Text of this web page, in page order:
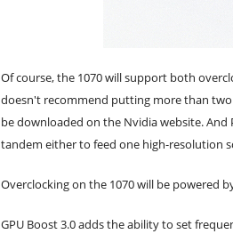
Of course, the 1070 will support both
doesn't recommend putting more than
be downloaded on the Nvidia website. And
tandem either to feed one high-resolution
Overclocking on the 1070 will be powered
GPU Boost 3.0 adds the ability to set